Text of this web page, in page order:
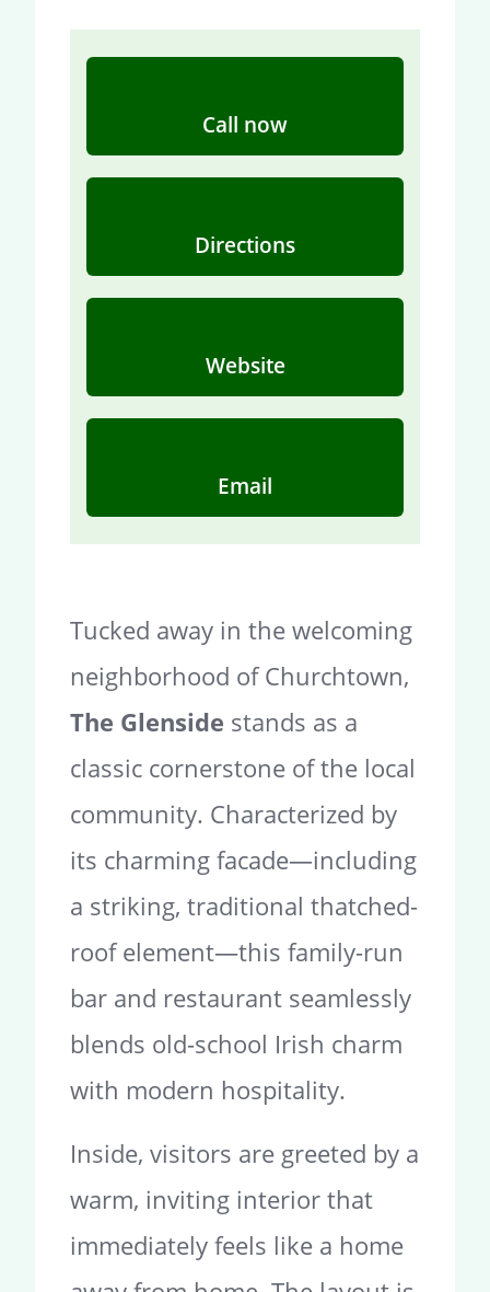
Call now
Directions
Website
Email
Tucked away in the welcoming
neighborhood of Churchtown,
The Glenside stands as a
classic cornerstone of the local
community. Characterized by
its charming facade—including
a striking, traditional thatched-
roof element—this family-run
bar and restaurant seamlessly
blends old-school Irish charm
with modern hospitality.
Inside, visitors are greeted by a
warm, inviting interior that
immediately feels like a home